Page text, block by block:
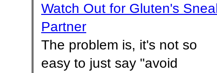
Watch Out for Gluten's
Partner
The problem is, it's not so
easy to just say "avoid